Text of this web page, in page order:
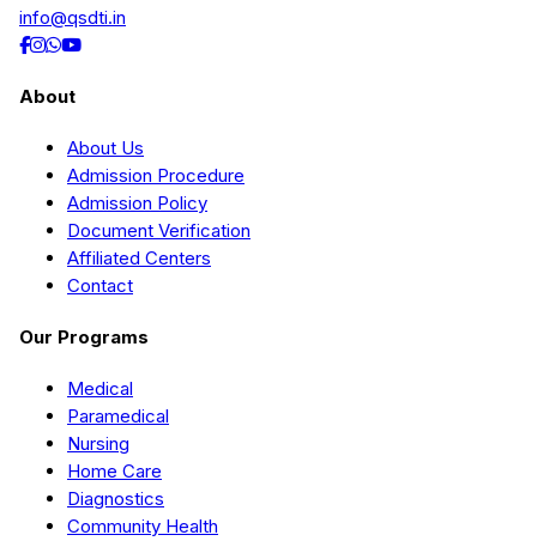
info@qsdti.in
About
About Us
Admission Procedure
Admission Policy
Document Verification
Affiliated Centers
Contact
Our Programs
Medical
Paramedical
Nursing
Home Care
Diagnostics
Community Health